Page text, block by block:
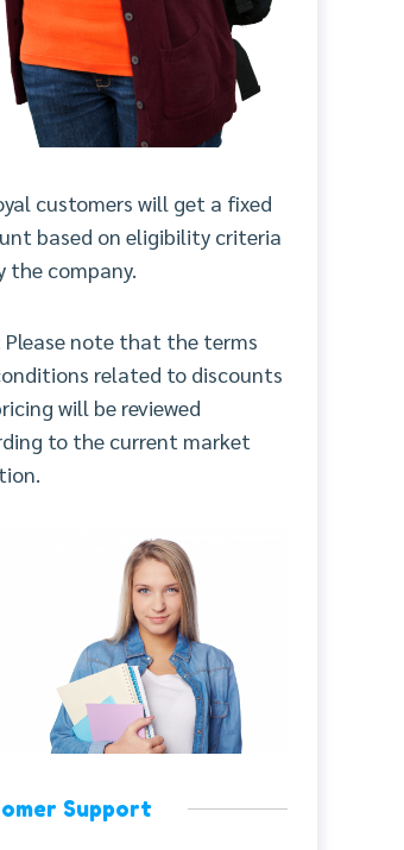
customers will get a fixed
based on eligibility criteria
the company.
Please note that the terms
related to discounts
will be reviewed
to the current market
Support